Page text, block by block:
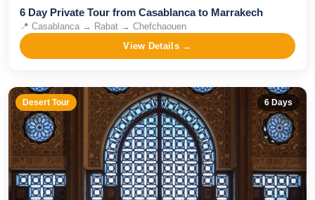
6 Day Private Tour from Casablanca to Marrakech
📍 Casablanca → Rabat → Chefchaouen
View Details →
Desert Tour 6 Days